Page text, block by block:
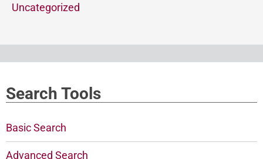
Uncategorized
Search Tools
Basic Search
Advanced Search